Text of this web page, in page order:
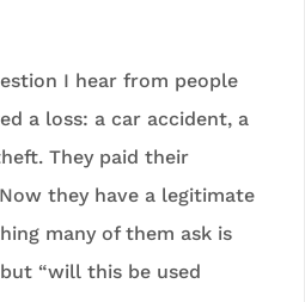
I hear from people
a loss: a car accident, a
They paid their
they have a legitimate
many of them ask is
“will this be used